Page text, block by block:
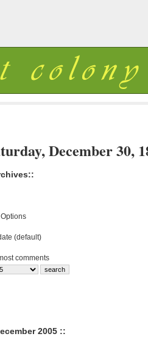
December 30,
(default)
comments
2005 ::